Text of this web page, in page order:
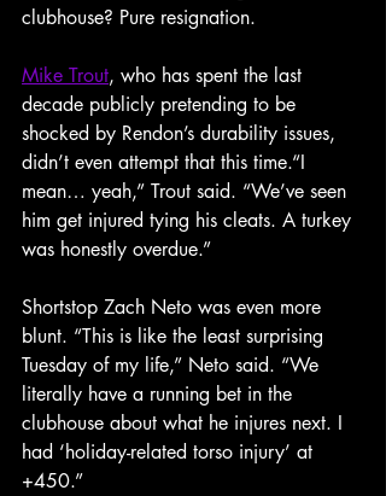
clubhouse? Pure resignation.
Mike Trout, who has spent the last
decade publicly pretending to be
shocked by Rendon’s durability issues,
didn’t even attempt that this time.“I
mean… yeah,” Trout said. “We’ve seen
him get injured tying his cleats. A turkey
was honestly overdue.”
Shortstop Zach Neto was even more
blunt. “This is like the least surprising
Tuesday of my life,” Neto said. “We
literally have a running bet in the
clubhouse about what he injures next. I
had ‘holiday-related torso injury’ at
+450.”